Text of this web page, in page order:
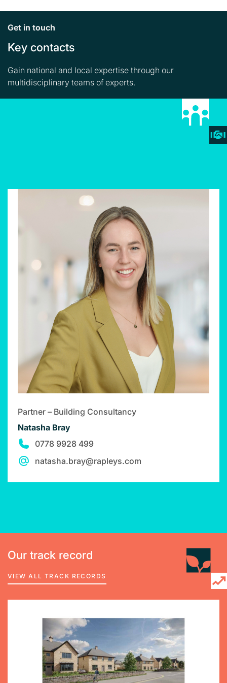
Get in touch
Key contacts
Gain national and local expertise through our
multidisciplinary teams of experts.
Partner – Building Consultancy
Natasha Bray
0778 9928 499
natasha.bray@rapleys.com
Our track record
VIEW ALL TRACK RECORDS